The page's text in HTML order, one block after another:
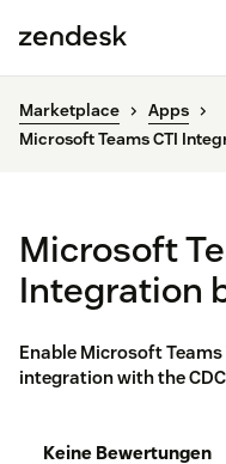
Marketplace
Apps
Microsoft Teams CTI
Microsoft
Integration
Enable Microsoft
integration with the
Keine Bewertungen